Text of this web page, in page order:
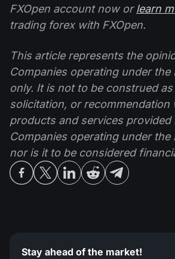
FXOpen account now orlearn
trading forex with FXOpen.
This article represents the
Companies operating under the
only. It is not to be construed as
solicitation, or recommendation
products and services provided
Companies operating under the
nor is it to be considered
Stay ahead of the market!